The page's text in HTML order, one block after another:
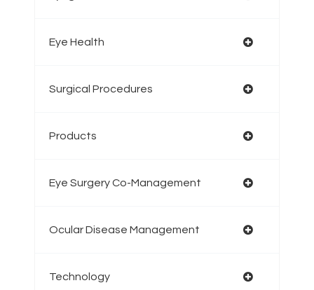
Eye Health
Surgical Procedures
Products
Eye Surgery Co-Management
Ocular Disease Management
Technology